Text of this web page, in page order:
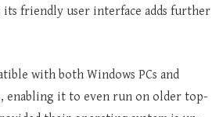
friendly user interface adds further
with both Windows PCs and
enabling it to even run on older top-